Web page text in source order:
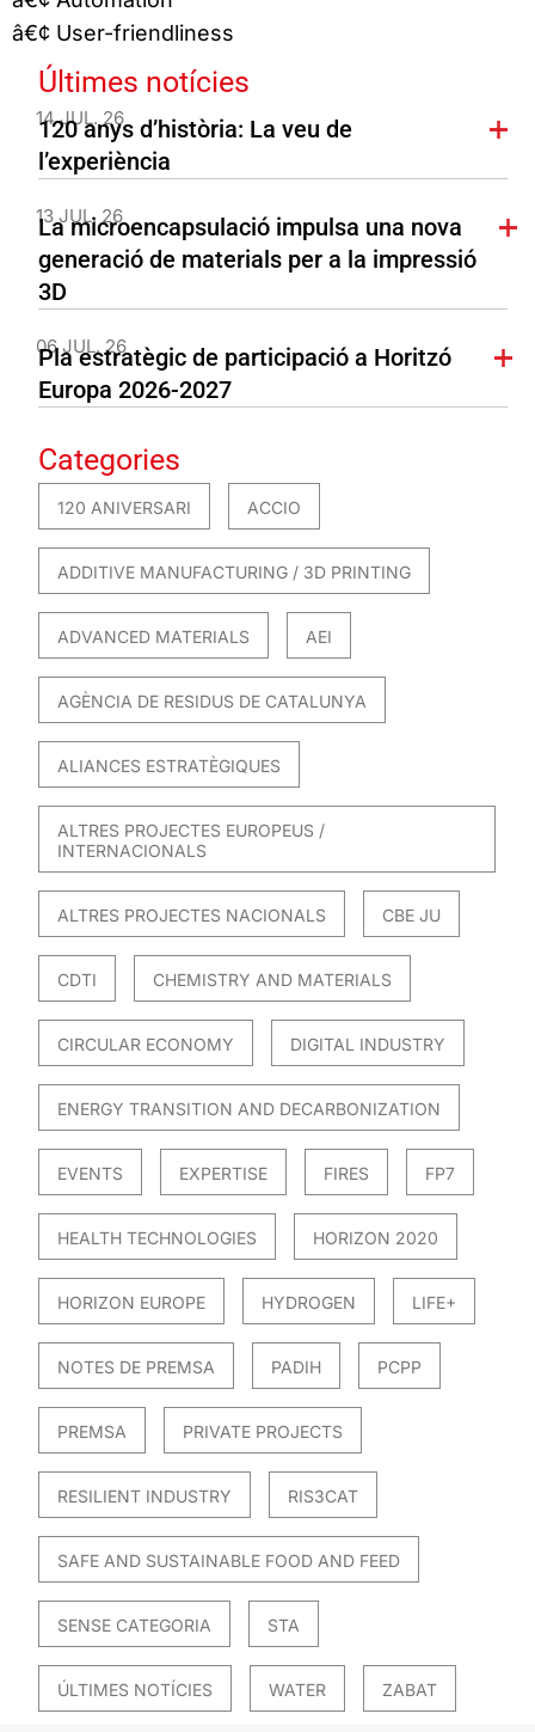
â€¢ User-friendliness
Últimes notícies
14 JUL. 26
120 anys d’història: La veu de
l’experiència
13 JUL. 26
La microencapsulació impulsa una nova
generació de materials per a la impressió
3D
06 JUL. 26
Pla estratègic de participació a Horitzó
Europa 2026-2027
Categories
120 ANIVERSARI ACCIO
ADDITIVE MANUFACTURING / 3D PRINTING
ADVANCED MATERIALS AEI
AGÈNCIA DE RESIDUS DE CATALUNYA
ALIANCES ESTRATÈGIQUES
ALTRES PROJECTES EUROPEUS /
INTERNACIONALS
ALTRES PROJECTES NACIONALS CBE JU
CDTI CHEMISTRY AND MATERIALS
CIRCULAR ECONOMY DIGITAL INDUSTRY
ENERGY TRANSITION AND DECARBONIZATION
EVENTS EXPERTISE FIRES FP7
HEALTH TECHNOLOGIES HORIZON 2020
HORIZON EUROPE HYDROGEN LIFE+
NOTES DE PREMSA PADIH PCPP
PREMSA PRIVATE PROJECTS
RESILIENT INDUSTRY RIS3CAT
SAFE AND SUSTAINABLE FOOD AND FEED
SENSE CATEGORIA STA
ÚLTIMES NOTÍCIES WATER ZABAT